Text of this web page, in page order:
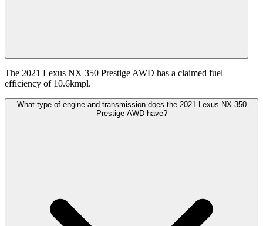
The 2021 Lexus NX 350 Prestige AWD has a claimed fuel
efficiency of 10.6kmpl.
What type of engine and transmission does the 2021 Lexus NX 350
Prestige AWD have?